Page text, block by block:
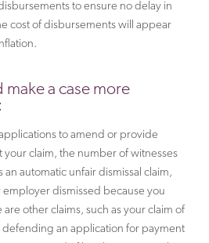
to ensure no delay in
cost of disbursements will appear
make a case more
to amend or provide
claim, the number of witnesses
automatic unfair dismissal claim,
dismissed because you
are other claims, such as your claim of
an application for payment